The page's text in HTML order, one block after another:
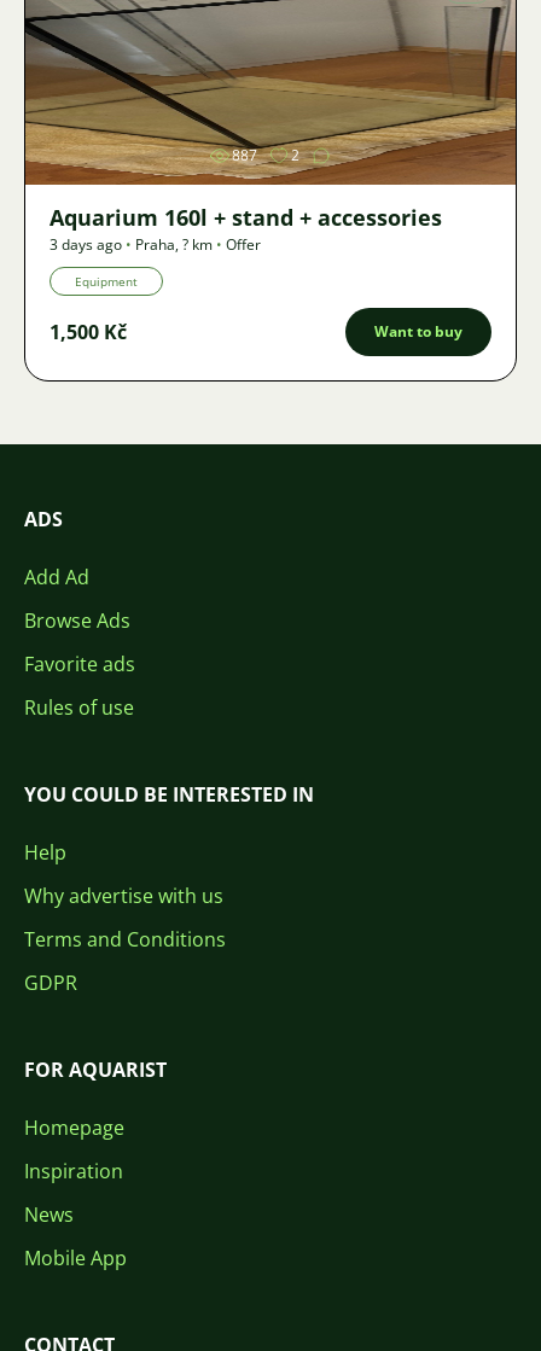
Image
887 2
Aquarium 160l + stand + accessories
3 days ago • Praha,? km • Offer
Equipment
1,500 Kč Want to buy
ADS
Add Ad
Browse Ads
Favorite ads
Rules of use
YOU COULD BE INTERESTED IN
Help
Why advertise with us
Terms and Conditions
GDPR
FOR AQUARIST
Homepage
Inspiration
News
Mobile App
CONTACT